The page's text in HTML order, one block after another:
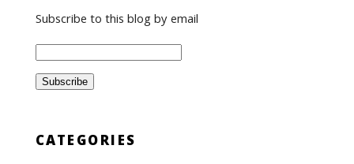
Subscribe to this blog by email
CATEGORIES